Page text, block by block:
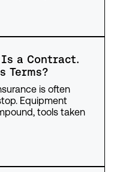
a Contract.
Terms?
is often
Equipment
tools taken